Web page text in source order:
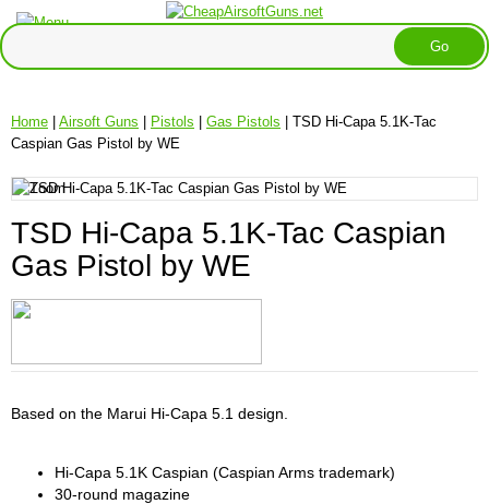
Home | Airsoft Guns | Pistols | Gas Pistols | TSD Hi-Capa 5.1K-Tac
Caspian Gas Pistol by WE
TSD Hi-Capa 5.1K-Tac Caspian
Gas Pistol by WE
Based on the Marui Hi-Capa 5.1 design.
Hi-Capa 5.1K Caspian (Caspian Arms trademark)
30-round magazine